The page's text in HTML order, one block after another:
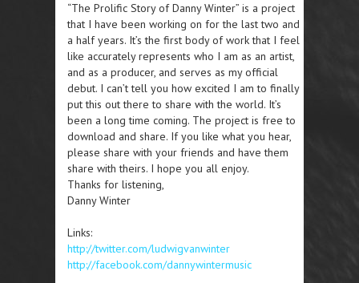
“The Prolific Story of Danny Winter” is a project
that I have been working on for the last two and
a half years. It’s the first body of work that I feel
like accurately represents who I am as an artist,
and as a producer, and serves as my official
debut. I can’t tell you how excited I am to finally
put this out there to share with the world. It’s
been a long time coming. The project is free to
download and share. If you like what you hear,
please share with your friends and have them
share with theirs. I hope you all enjoy.
Thanks for listening,
Danny Winter
Links:
http://twitter.com/ludwigvanwinter
http://facebook.com/dannywintermusic